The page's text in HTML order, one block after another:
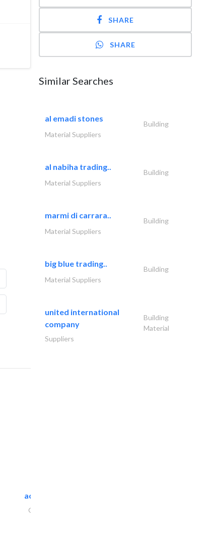
accurate bldh cont..
General Contractors
SHARE
SHARE
Similar Searches
al emadi stones
Building
Material Suppliers
al nabiha trading..
Building
Material Suppliers
marmi di carrara..
Building
Material Suppliers
big blue trading..
Building
Material Suppliers
united international
company
Building
Material
Suppliers